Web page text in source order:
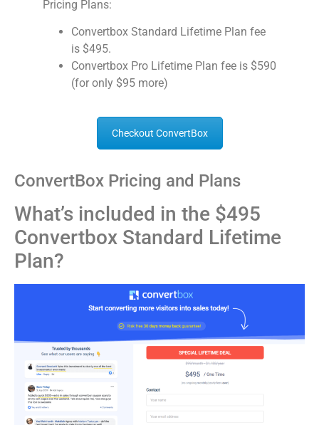
Pricing Plans:
Convertbox Standard Lifetime Plan fee
is $495.
Convertbox Pro Lifetime Plan fee is $590
(for only $95 more)
Checkout ConvertBox
ConvertBox Pricing and Plans
What’s included in the $495
Convertbox Standard Lifetime
Plan?